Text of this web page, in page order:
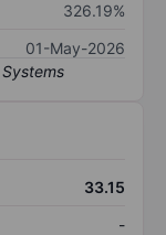
326.19%
01-May-2026
33.15
-